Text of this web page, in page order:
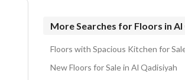
New Floors for Sale in Al Qadisiyah